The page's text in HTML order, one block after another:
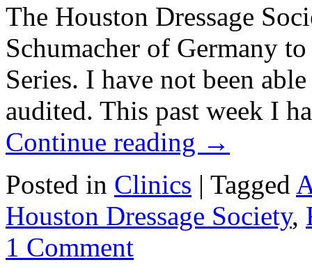
The Houston Dressage
Schumacher of Germany
Series. I have not been
audited. This past week I
Continue reading →
Posted in Clinics | Tagged
Houston Dressage Society,
1 Comment